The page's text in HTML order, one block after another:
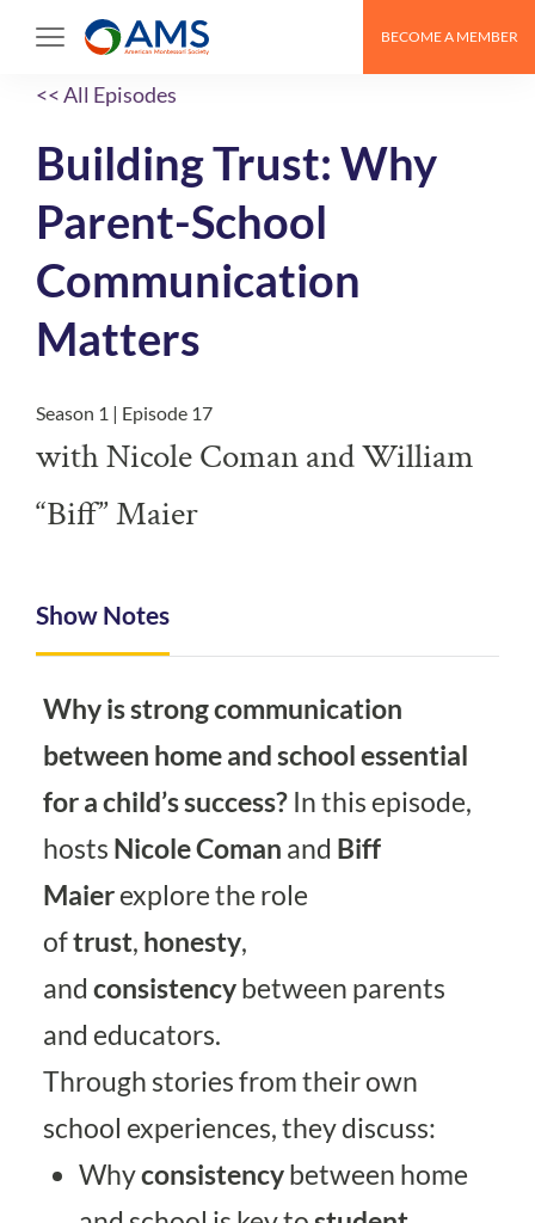
BECOME A MEMBER
<< All Episodes
Building Trust: Why
Parent-School
Communication
Matters
Season 1 | Episode 17
with Nicole Coman and William
“Biff” Maier
Show Notes
Why is strong communication
between home and school essential
for a child’s success? In this episode,
hosts Nicole Coman and Biff
Maierexplore the role
oftrust, honesty,
and consistencybetween parents
and educators.
Through stories from their own
school experiences, they discuss:
Whyconsistencybetween home